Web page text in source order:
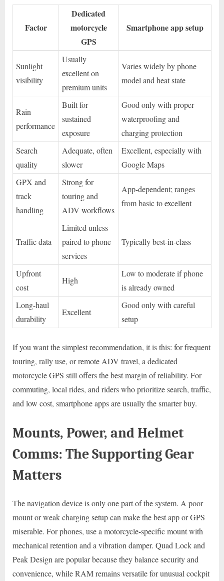
Factor
Dedicated
motorcycle
GPS
Smartphone app setup
Sunlight
visibility
Usually
excellent on
premium units
Varies widely by phone
model and heat state
Rain
performance
Built for
sustained
exposure
Good only with proper
waterproofing and
charging protection
Search
quality
Adequate, often
slower
Excellent, especially with
Google Maps
GPX and
track
handling
Strong for
touring and
ADV workflows
App-dependent; ranges
from basic to excellent
Traffic data
Limited unless
paired to phone
services
Typically best-in-class
Upfront
cost
High
Low to moderate if phone
is already owned
Long-haul
durability
Excellent
Good only with careful
setup
If you want the simplest recommendation, it is this: for frequent
touring, rally use, or remote ADV travel, a dedicated
motorcycle GPS still offers the best margin of reliability. For
commuting, local rides, and riders who prioritize search, traffic,
and low cost, smartphone apps are usually the smarter buy.
Mounts, Power, and Helmet
Comms: The Supporting Gear
Matters
The navigation device is only one part of the system. A poor
mount or weak charging setup can make the best app or GPS
miserable. For phones, use a motorcycle-specific mount with
mechanical retention and a vibration damper. Quad Lock and
Peak Design are popular because they balance security and
convenience, while RAM remains versatile for unusual cockpit